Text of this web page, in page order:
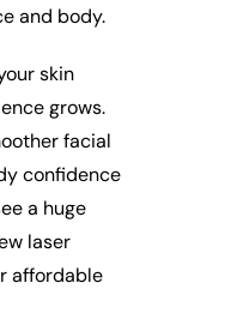
and body.
skin
grows.
facial
confidence
a huge
laser
affordable